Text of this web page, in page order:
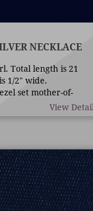
NECKLACE
Total length is 21
1/2" wide.
set mother-of-
View